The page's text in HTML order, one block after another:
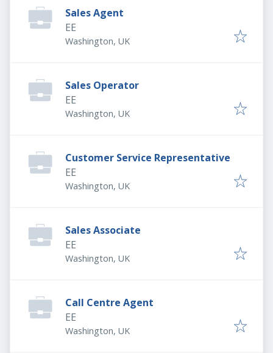
Sales Agent
EE
Washington, UK
Sales Operator
EE
Washington, UK
Customer Service Representative
EE
Washington, UK
Sales Associate
EE
Washington, UK
Call Centre Agent
EE
Washington, UK